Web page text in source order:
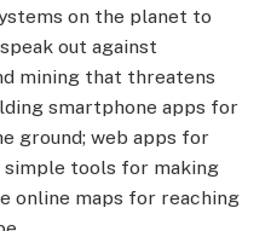
on the planet to
out against
mining that threatens
smartphone apps for
ground; web apps for
simple tools for making
online maps for reaching